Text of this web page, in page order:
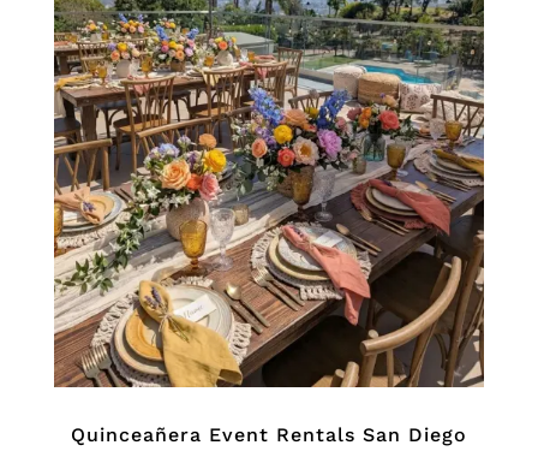
Quinceañera Event Rentals San Diego